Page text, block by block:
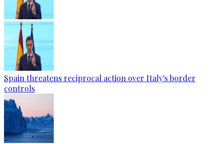
Spain threatens reciprocal action over Italy's border
controls